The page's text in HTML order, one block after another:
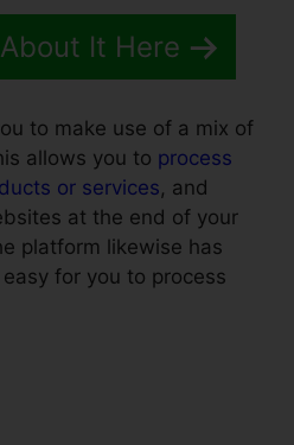
It Here
to make use of a mix of
allows you to process
or services, and
at the end of your
platform likewise has
for you to process